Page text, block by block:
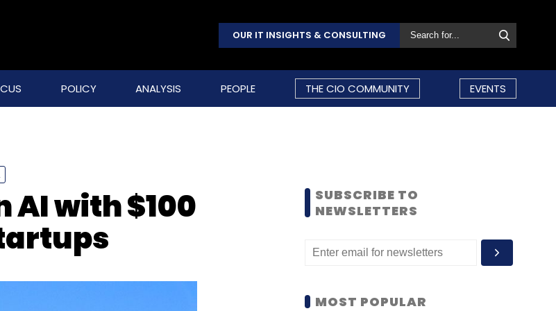
OUR IT INSIGHTS & CONSULTING
POLICY ANALYSIS PEOPLE THE CIO COMMUNITY EVENTS
AI with $100
SUBSCRIBE TO
NEWSLETTERS
MOST POPULAR